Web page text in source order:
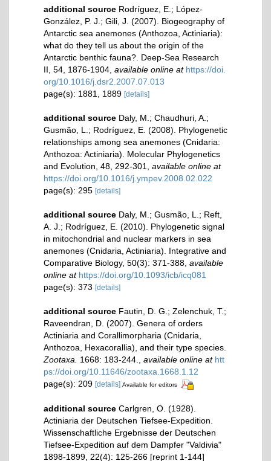
additional source Rodríguez, E.; López-
González, P. J.; Gili, J. (2007). Biogeography of
Antarctic sea anemones (Anthozoa, Actiniaria):
what do they tell us about the origin of the
Antarctic benthic fauna?. Deep-Sea Research
II, 54, 1876-1904 available online at https://doi.
org/10.1016/j.dsr2.2007.07.013
page(s): 1881, 1889 [details]
additional source Daly, M.; Chaudhuri, A.;
Gusmão, L.; Rodríguez, E. (2008). Phylogenetic
relationships among sea anemones (Cnidaria:
Anthozoa: Actiniaria). Molecular Phylogenetics
and Evolution, 48, 292-301
available online at
https://doi.org/10.1016/j.ympev.2008.02.022
page(s): 295 [details]
additional source Daly, M.; Gusmão, L.; Reft,
A. J.; Rodríguez, E. (2010). Phylogenetic signal
in mitochondrial and nuclear markers in sea
anemones (Cnidaria, Actiniaria). Integrative and
Comparative Biology, 50(3): 371-388 available
online at https://doi.org/10.1093/icb/icq081
page(s): 373 [details]
additional source Fautin, D. G.; Zelenchuk, T.;
Raveendran, D. (2007). Genera of orders
Actiniaria and Corallimorpharia (Cnidaria,
Anthozoa, Hexacorallia), and their type species.
Zootaxa.
1668: 183-244. available online at htt
ps://doi.org/10.11646/zootaxa.1668.1.12
page(s): 209 [details] Available for editors
additional source Carlgren, O. (1928).
Actiniaria der Deutschen Tiefsee-Expedition.
Wissenschaftliche Ergebnisse der Deutschen
Tiefsee-Expedition auf dem Dampfer "Valdivia"
1898-1899, 22(4): 125-266 [reprint 1-144]